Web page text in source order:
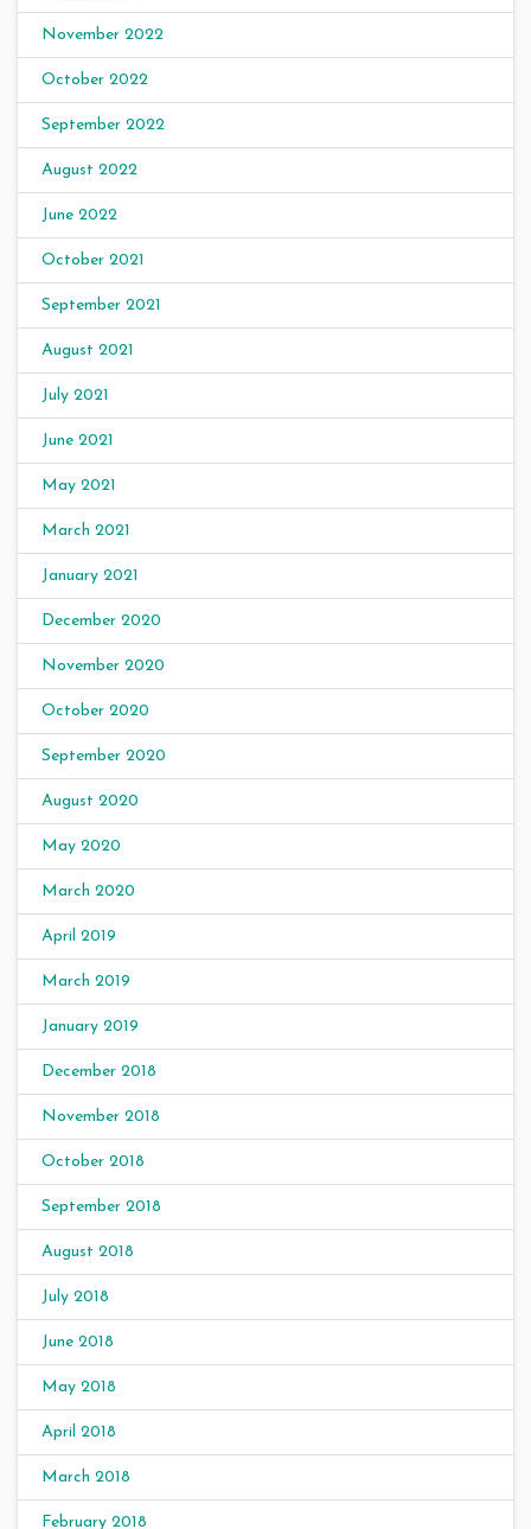
November 2022
October 2022
September 2022
August 2022
June 2022
October 2021
September 2021
August 2021
July 2021
June 2021
May 2021
March 2021
January 2021
December 2020
November 2020
October 2020
September 2020
August 2020
May 2020
March 2020
April 2019
March 2019
January 2019
December 2018
November 2018
October 2018
September 2018
August 2018
July 2018
June 2018
May 2018
April 2018
March 2018
February 2018